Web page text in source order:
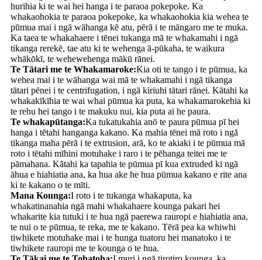
hurihia ki te wai hei hanga i te paraoa pokepoke. Ka
whakaohokia te paraoa pokepoke, ka whakaohokia kia wehea te
pūmua mai i ngā wāhanga kē atu, pērā i te māngaro me te muka.
Ka taea te whakahaere i tēnei tukanga mā te whakamahi i ngā
tikanga rerekē, tae atu ki te wehenga ā-pūkaha, te waikura
whākōkī, te wehewehenga mākū rānei.
Te Tātari me te Whakamaroke:Kia oti te tango i te pūmua, ka
wehea mai i te wāhanga wai mā te whakamahi i ngā tikanga
tātari pēnei i te centrifugation, i ngā kiriuhi tātari rānei. Kātahi ka
whakakīkīhia te wai whai pūmua ka puta, ka whakamarokehia ki
te rehu hei tango i te makuku nui, kia puta ai he paura.
Te whakapūtanga:Ka tukatukahia anō te paura pūmua pī hei
hanga i tētahi hanganga kakano. Ka mahia tēnei mā roto i ngā
tikanga maha pērā i te extrusion, arā, ko te akiaki i te pūmua mā
roto i tētahi mīhini motuhake i raro i te pēhanga teitei me te
pāmahana. Kātahi ka tapahia te pūmua pī kua extruded ki ngā
āhua e hiahiatia ana, ka hua ake he hua pūmua kakano e rite ana
ki te kakano o te mīti.
Mana Kounga:I roto i te tukanga whakaputa, ka
whakatinanahia ngā mahi whakahaere kounga pakari hei
whakarite kia tutuki i te hua ngā paerewa rauropi e hiahiatia ana,
te nui o te pūmua, te reka, me te kakano. Tērā pea ka whiwhi
tiwhikete motuhake mai i te hunga tuatoru hei manatoko i te
tiwhikete rauropi me te kounga o te hua.